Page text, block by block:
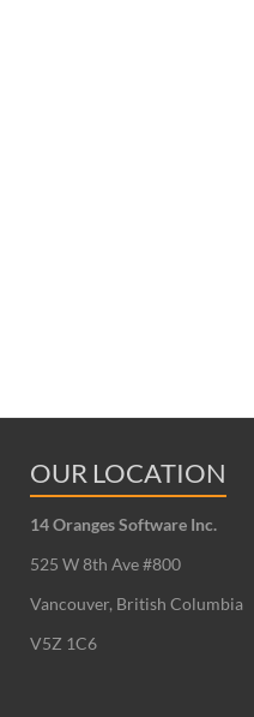
OUR LOCATION
14 Oranges Software Inc.
525 W 8th Ave #800
Vancouver, British Columbia
V5Z 1C6